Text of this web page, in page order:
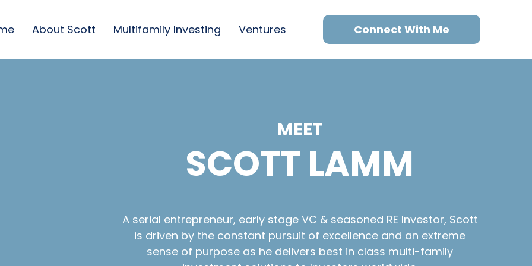
About Scott Multifamily Investing Ventures Connect With Me
MEET
SCOTT LAMM
A serial entrepreneur, early stage VC & seasoned RE Investor, Scott
is driven by the constant pursuit of excellence and an extreme
sense of purpose as he delivers best in class multi-family